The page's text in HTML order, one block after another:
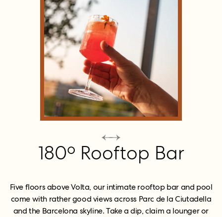
180º Rooftop Bar
Five floors above Volta, our intimate rooftop bar and pool
come with rather good views across Parc de la Ciutadella
and the Barcelona skyline. Take a dip, claim a lounger or